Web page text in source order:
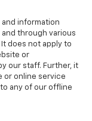
and information
through various
does not apply to
or
our staff. Further, it
or online service
any of our offline